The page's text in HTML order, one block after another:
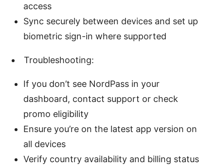
access
Sync securely between devices and set up
biometric sign-in where supported
Troubleshooting:
If you don’t see NordPass in your
dashboard, contact support or check
promo eligibility
Ensure you’re on the latest app version on
all devices
Verify country availability and billing status